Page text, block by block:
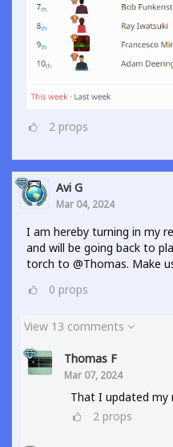
2 props
Avi G
Mar 04, 2024
I am hereby turning in my
and will be going back to
torch to @Thomas. Make
0 props
View 13 comments
Thomas F
Mar 07, 2024
That I updated my
2 props